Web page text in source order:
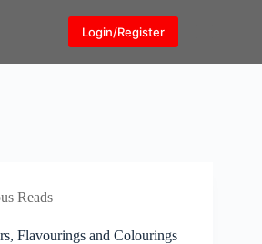
Login/Register
Reads
Flavourings and Colourings